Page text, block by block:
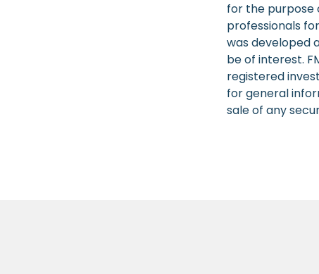
for the purpose
professionals
was developed
be of interest.
registered
for general
sale of any